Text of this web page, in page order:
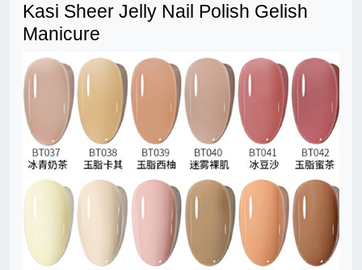
Kasi Sheer Jelly Nail Polish Gelish
Manicure